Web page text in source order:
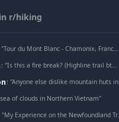
in r/hiking
"Tour du Mont Blanc - Chamonix, France (June 2026)
: "Is this a fire break? (Highline trail btw Washington Park and Myrtle Point, Arizona).
: "Anyone else dislike mountain huts in the Alps?
of clouds in Northern Vietnam"
"My Experience on the Newfoundland Trail (42.7 km in One Day) Manitoba,Canada